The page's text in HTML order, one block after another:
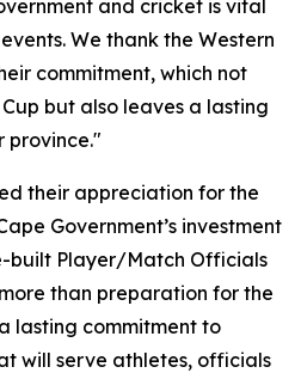
and cricket is vital
We thank the Western
commitment, which not
but also leaves a lasting
province."
their appreciation for the
Government’s investment
built Player/Match Officials
than preparation for the
lasting commitment to
will serve athletes, officials